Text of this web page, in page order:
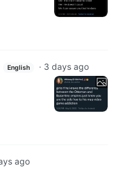
English · 3 days ago
ago